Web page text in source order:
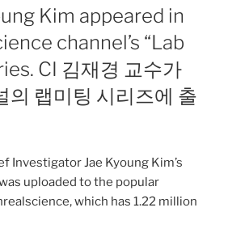
Kim appeared in
channel’s “Lab
CI 김재경 교수가
의 랩미팅 시리즈에 출
Investigator Jae Kyoung Kim’s
uploaded to the popular
which has 1.22 million